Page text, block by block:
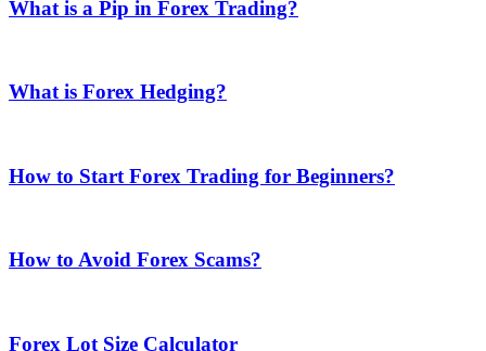
What is a Pip in Forex Trading?
What is Forex Hedging?
How to Start Forex Trading for Beginners?
How to Avoid Forex Scams?
Forex Lot Size Calculator